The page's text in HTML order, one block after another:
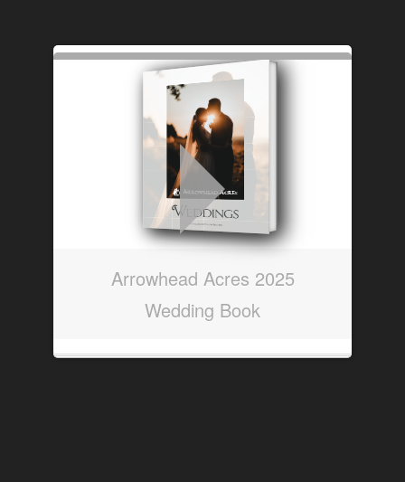
Arrowhead Acres 2025
Wedding Book